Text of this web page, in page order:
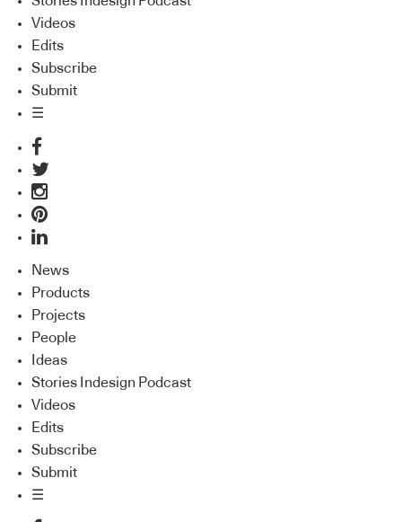
Videos
Edits
Subscribe
Submit
☰
News
Products
Projects
People
Ideas
Stories Indesign Podcast
Videos
Edits
Subscribe
Submit
☰